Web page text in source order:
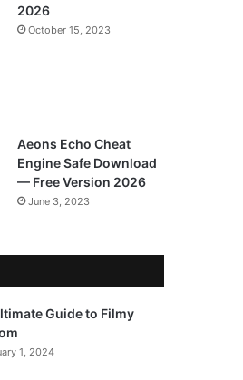
2026
October 15, 2023
Aeons Echo Cheat
Engine Safe Download
— Free Version 2026
June 3, 2023
Guide to Filmy
1, 2024